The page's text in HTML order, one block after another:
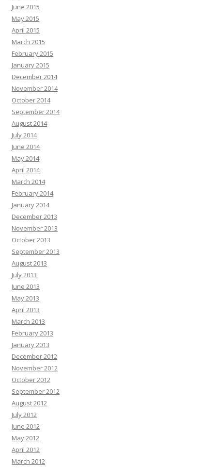
June 2015
May 2015
April 2015
March 2015
February 2015
January 2015
December 2014
November 2014
October 2014
September 2014
August 2014
July 2014
June 2014
May 2014
April 2014
March 2014
February 2014
January 2014
December 2013
November 2013
October 2013
September 2013
August 2013
July 2013
June 2013
May 2013
April 2013
March 2013
February 2013
January 2013
December 2012
November 2012
October 2012
September 2012
August 2012
July 2012
June 2012
May 2012
April 2012
March 2012